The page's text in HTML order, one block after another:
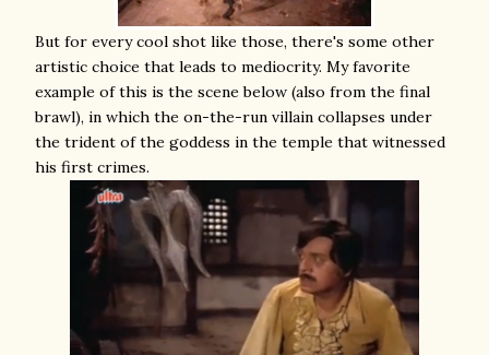
But for every cool shot like those, there's some other
artistic choice that leads to mediocrity. My favorite
example of this is the scene below (also from the final
brawl), in which the on-the-run villain collapses under
the trident of the goddess in the temple that witnessed
his first crimes.